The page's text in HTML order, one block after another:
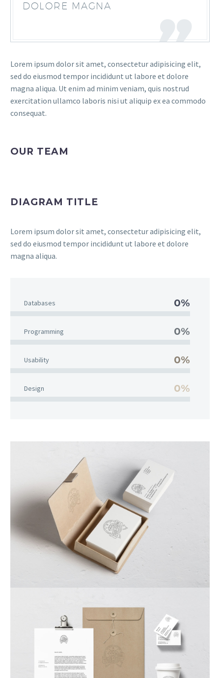
DOLORE MAGNA
Lorem ipsum dolor sit amet, consectetur adipisicing elit,
sed do eiusmod tempor incididunt ut labore et dolore
magna aliqua. Ut enim ad minim veniam, quis nostrud
exercitation ullamco laboris nisi ut aliquip ex ea commodo
consequat.
OUR TEAM
DIAGRAM TITLE
Lorem ipsum dolor sit amet, consectetur adipisicing elit,
sed do eiusmod tempor incididunt ut labore et dolore
magna aliqua.
Databases 0%
Programming 0%
Usability 0%
Design 0%